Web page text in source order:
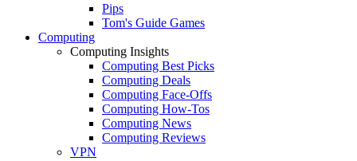
Pips
Tom's Guide Games
Computing
Computing Insights
Computing Best Picks
Computing Deals
Computing Face-Offs
Computing How-Tos
Computing News
Computing Reviews
VPN